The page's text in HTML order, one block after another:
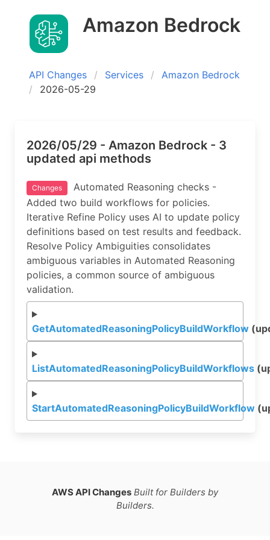
Amazon Bedrock
API Changes Services
Amazon Bedrock
2026-05-29
2026/05/29 - Amazon Bedrock - 3
updated api methods
Changes
Automated Reasoning checks -
Added two build workflows for policies.
Iterative Refine Policy uses AI to update policy
definitions based on test results and feedback.
Resolve Policy Ambiguities consolidates
ambiguous variables in Automated Reasoning
policies, a common source of ambiguous
validation.
GetAutomatedReasoningPolicyBuildWorkflow
ListAutomatedReasoningPolicyBuildWorkflows
StartAutomatedReasoningPolicyBuildWorkflow
AWS API Changes Built for Builders by
Builders.